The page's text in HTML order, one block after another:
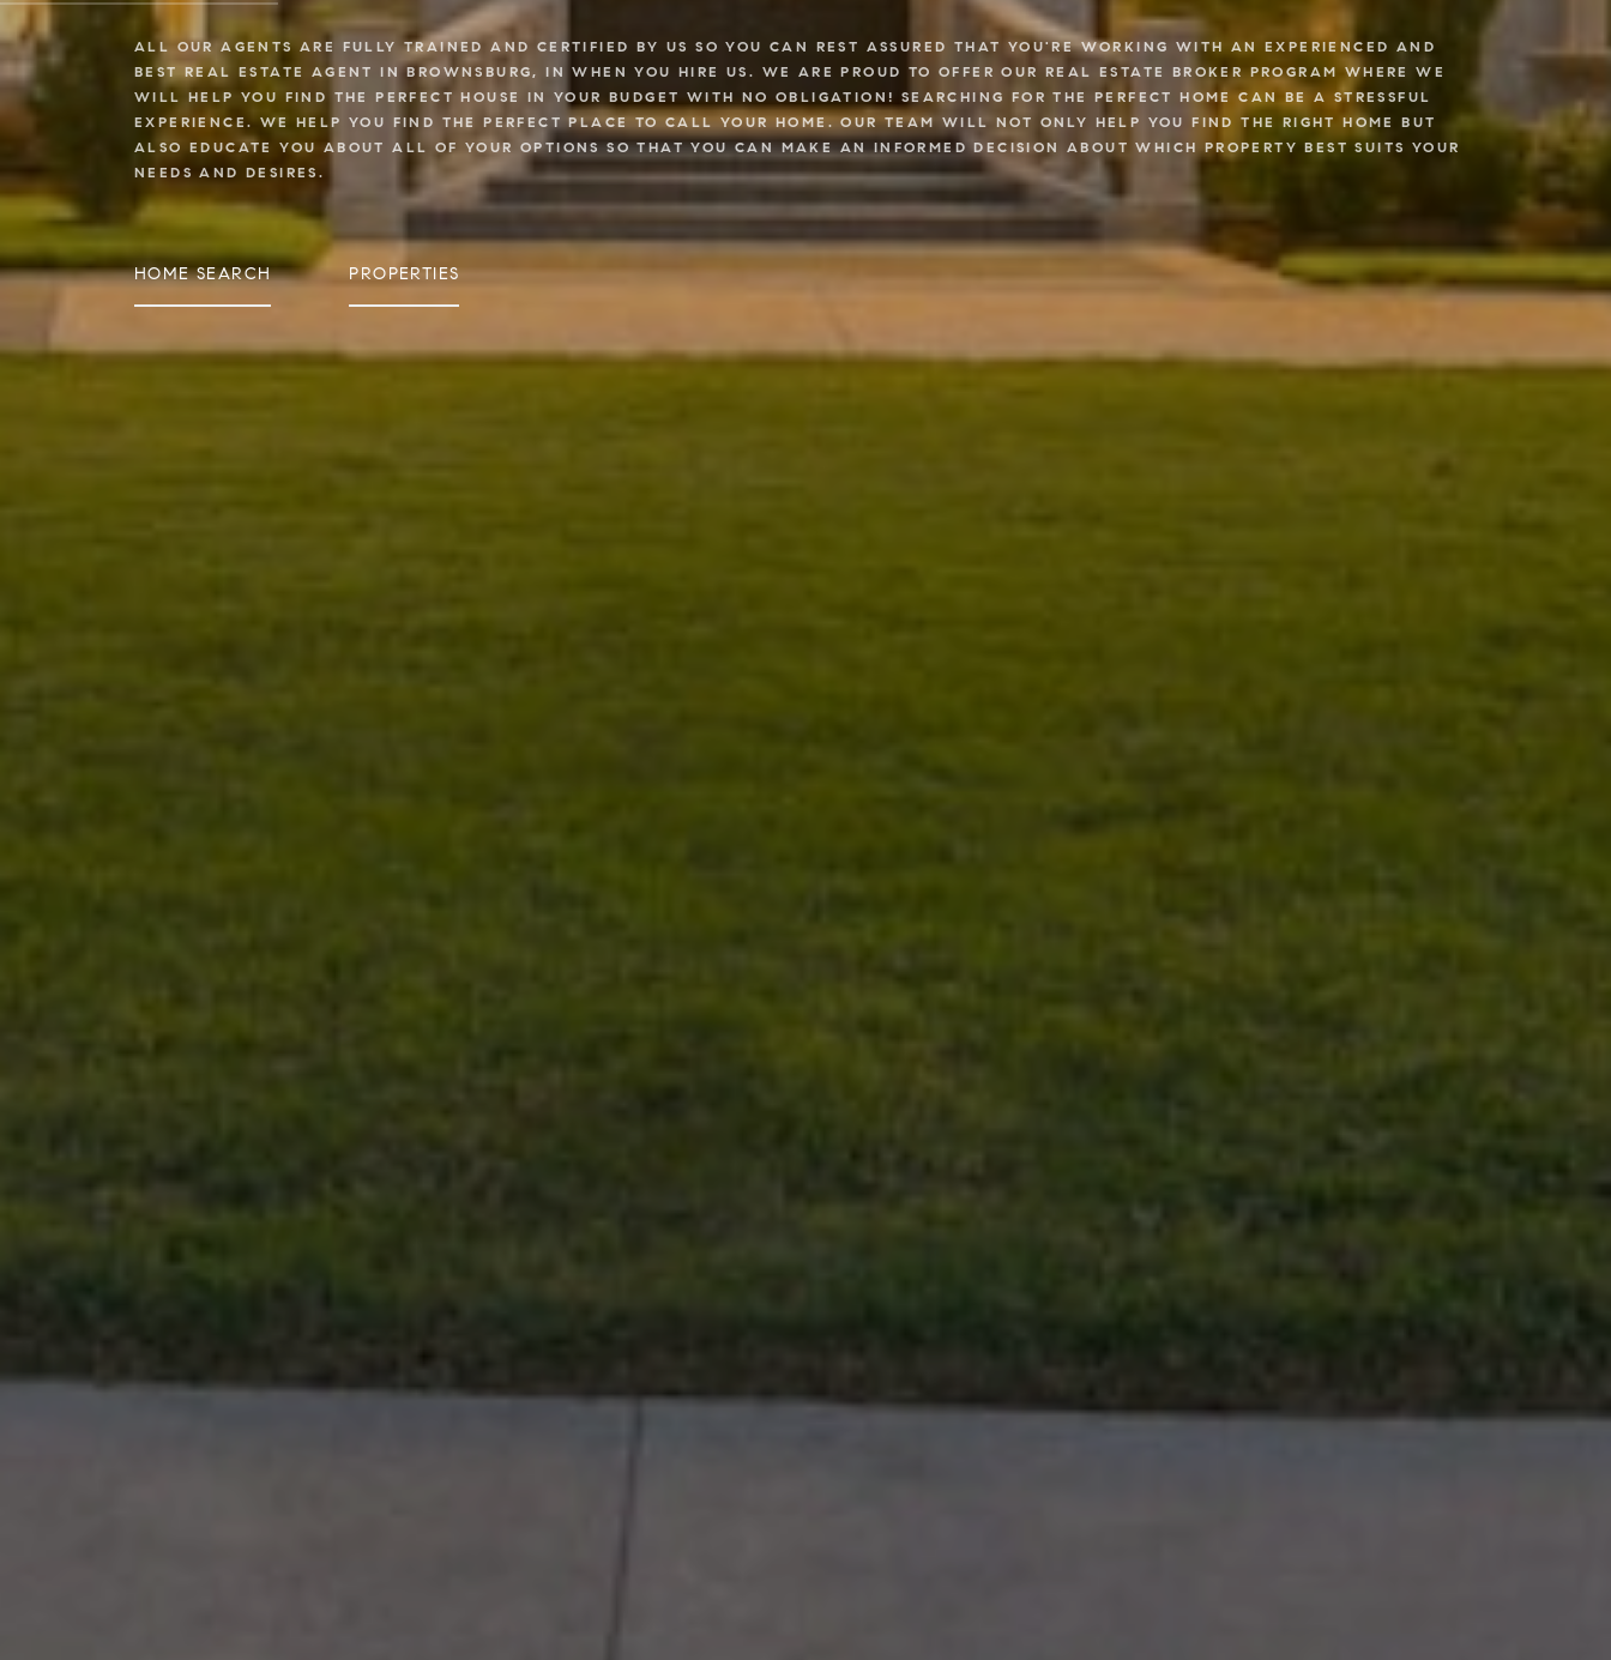
ALL OUR AGENTS ARE FULLY TRAINED AND CERTIFIED BY US SO YOU CAN REST ASSURED THAT YOU'RE WORKING WITH AN EXPERIENCED AND
BEST REAL ESTATE AGENT IN BROWNSBURG, IN WHEN YOU HIRE US. WE ARE PROUD TO OFFER OUR REAL ESTATE BROKER PROGRAM WHERE WE
WILL HELP YOU FIND THE PERFECT HOUSE IN YOUR BUDGET WITH NO OBLIGATION! SEARCHING FOR THE PERFECT HOME CAN BE A STRESSFUL
EXPERIENCE. WE HELP YOU FIND THE PERFECT PLACE TO CALL YOUR HOME. OUR TEAM WILL NOT ONLY HELP YOU FIND THE RIGHT HOME BUT
ALSO EDUCATE YOU ABOUT ALL OF YOUR OPTIONS SO THAT YOU CAN MAKE AN INFORMED DECISION ABOUT WHICH PROPERTY BEST SUITS YOUR
NEEDS AND DESIRES.
HOME SEARCH PROPERTIES